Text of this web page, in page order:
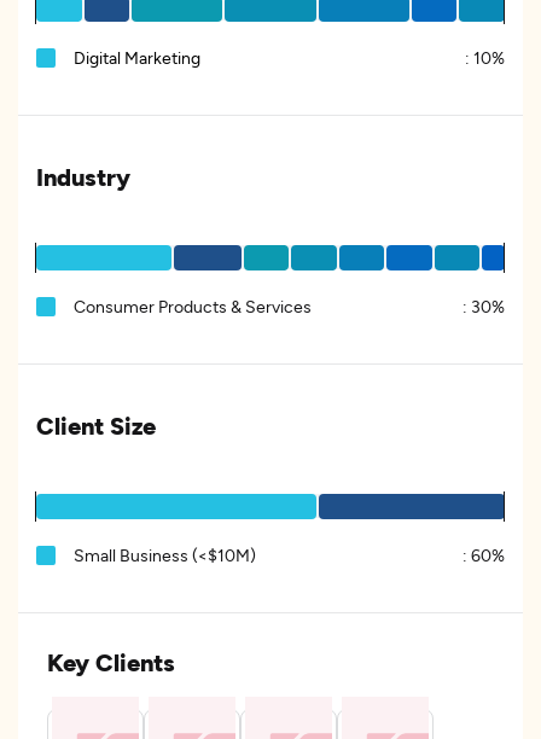
Digital Marketing : 10%
Industry
Consumer Products & Services : 30%
Client Size
Small Business (<$10M) : 60%
Key Clients